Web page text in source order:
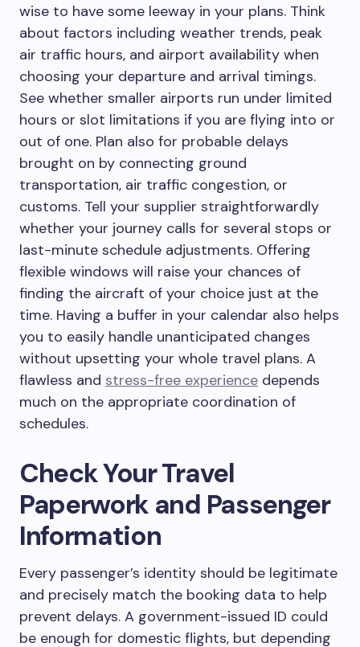
wise to have some leeway in your plans. Think
about factors including weather trends, peak
air traffic hours, and airport availability when
choosing your departure and arrival timings.
See whether smaller airports run under limited
hours or slot limitations if you are flying into or
out of one. Plan also for probable delays
brought on by connecting ground
transportation, air traffic congestion, or
customs. Tell your supplier straightforwardly
whether your journey calls for several stops or
last-minute schedule adjustments. Offering
flexible windows will raise your chances of
finding the aircraft of your choice just at the
time. Having a buffer in your calendar also helps
you to easily handle unanticipated changes
without upsetting your whole travel plans. A
flawless and stress-free experience depends
much on the appropriate coordination of
schedules.
Check Your Travel
Paperwork and Passenger
Information
Every passenger’s identity should be legitimate
and precisely match the booking data to help
prevent delays. A government-issued ID could
be enough for domestic flights, but depending